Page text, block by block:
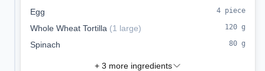
Egg 4 piece
Whole Wheat Tortilla (1 large) 120 g
Spinach 80 g
+ 3 more ingredients